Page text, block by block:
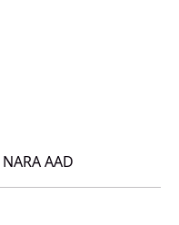
AAD